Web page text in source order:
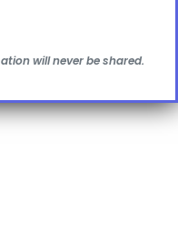
will never be shared.